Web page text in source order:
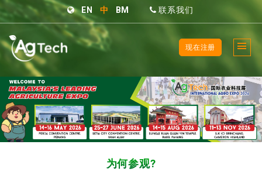
EN 中 BM 联系我们
现在注册
为何参观?